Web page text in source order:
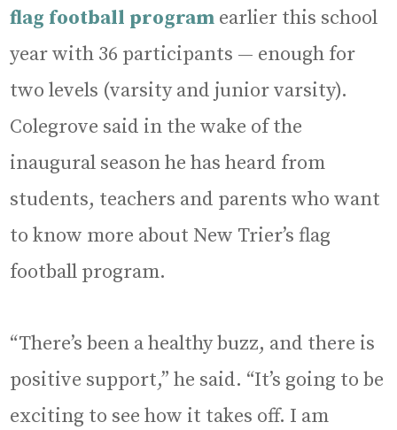
flag football program earlier this school
year with 36 participants — enough for
two levels (varsity and junior varsity).
Colegrove said in the wake of the
inaugural season he has heard from
students, teachers and parents who want
to know more about New Trier’s flag
football program.
“There’s been a healthy buzz, and there is
positive support,” he said. “It’s going to be
exciting to see how it takes off. I am